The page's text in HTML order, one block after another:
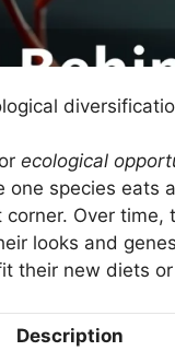
ecological
one species eats
Over time,
looks and
their new diets
Description